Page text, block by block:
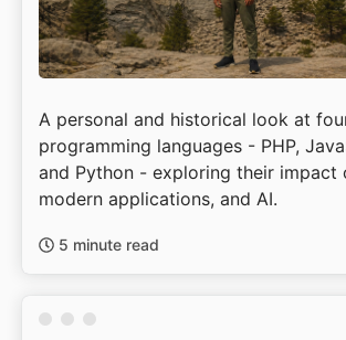
A personal and historical look at
programming languages - PHP,
and Python - exploring their impact
modern applications, and AI.
5 minute read